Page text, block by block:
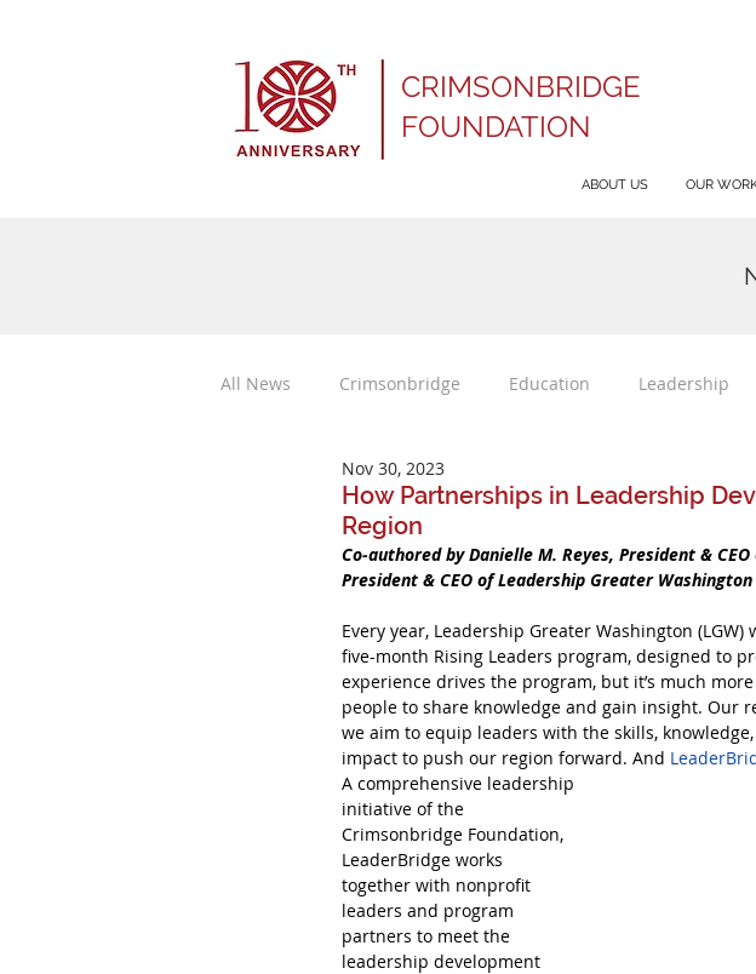
CRIMSONBRIDGE
FOUNDATION
ABOUT US OUR
All News Crimsonbridge Education Leadership
Press Releases
How Partnerships in Leadership
Region
Nov 30, 2023
Co-authored by Danielle M. Reyes, President &
President & CEO of Leadership Greater Washington
Every year, Leadership Greater Washington
five-month Rising Leaders program, designed to
experience drives the program, but it’s much
people to share knowledge and gain insight. Our
we aim to equip leaders with the skills,
impact to push our region forward. And
A comprehensive leadership
initiative of the
Crimsonbridge Foundation,
LeaderBridge works
together with nonprofit
leaders and program
partners to meet the
leadership development